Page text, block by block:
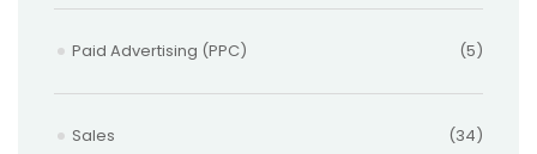
Paid Advertising (PPC) (5)
Sales (34)